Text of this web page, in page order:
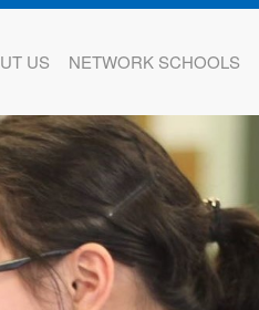
US NETWORK SCHOOLS